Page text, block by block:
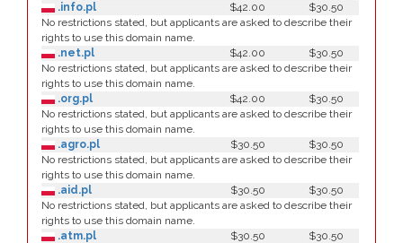
.info.pl
$42.00
$30.50
No restrictions stated, but applicants are asked to describe their
rights to use this domain name.
.net.pl
$42.00
$30.50
No restrictions stated, but applicants are asked to describe their
rights to use this domain name.
.org.pl
$42.00
$30.50
No restrictions stated, but applicants are asked to describe their
rights to use this domain name.
.agro.pl
$30.50
$30.50
No restrictions stated, but applicants are asked to describe their
rights to use this domain name.
.aid.pl
$30.50
$30.50
No restrictions stated, but applicants are asked to describe their
rights to use this domain name.
.atm.pl
$30.50
$30.50